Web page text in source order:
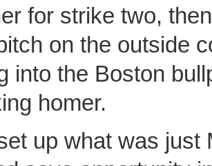
for strike two,
on the outside
into the Boston
homer.
up what was just